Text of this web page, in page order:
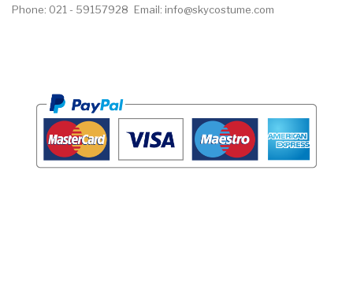
Phone: 021 - 59157928 Email: info@skycostume.com